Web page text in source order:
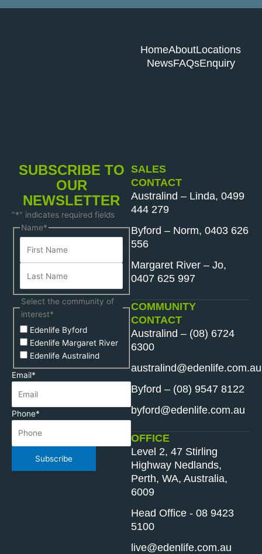
HomeAboutLocations
NewsFAQsEnquiry
SUBSCRIBE TO
OUR
NEWSLETTER
"*" indicates required fields
Name*
First
Name
Last
Name
Select the community of
interest*
Edenlife Byford
Edenlife Margaret River
Edenlife Australind
Email*
Phone*
Subscribe
SALES
CONTACT
Australind – Linda, 0499
444 279
Byford – Norm, 0403 626
556
Margaret River – Jo,
0407 625 997
COMMUNITY
CONTACT
Australind – (08) 6724
6300
australind@edenlife.com.au
Byford – (08) 9547 8122
byford@edenlife.com.au
OFFICE
Level 2, 47 Stirling
Highway Nedlands,
Perth, WA, Australia,
6009
Head Office - 08 9423
5100
live@edenlife.com.au